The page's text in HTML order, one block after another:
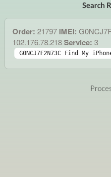
Search
Order: 21797 IMEI:
102.176.78.218Service: 3
G0NCJ7F2N73C Find My